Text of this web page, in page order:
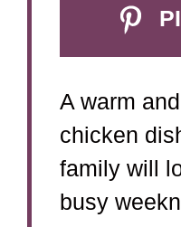
A warm
chicken
family will
busy